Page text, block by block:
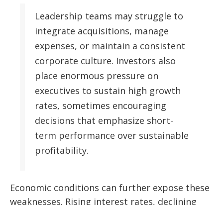
Leadership teams may struggle to
integrate acquisitions, manage
expenses, or maintain a consistent
corporate culture. Investors also
place enormous pressure on
executives to sustain high growth
rates, sometimes encouraging
decisions that emphasize short-
term performance over sustainable
profitability.
Economic conditions can further expose these
weaknesses. Rising interest rates, declining